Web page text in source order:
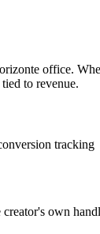
office.
to revenue.
tracking
own